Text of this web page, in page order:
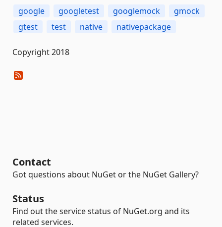
google googletest googlemock
gmock
gtest
test native nativepackage
Copyright 2018
Contact
Got questions about NuGet or the NuGet Gallery?
Status
Find out the service status of NuGet.org and its
related services.